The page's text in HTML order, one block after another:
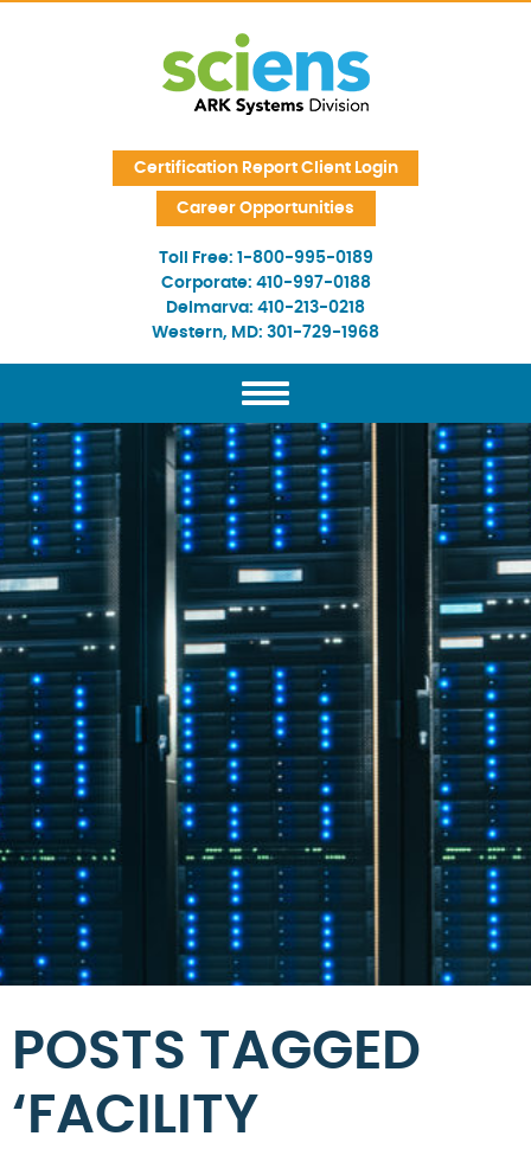
Certification Report Client Login
Career Opportunities
Toll Free: 1-800-995-0189
Corporate: 410-997-0188
Delmarva: 410-213-0218
Western, MD: 301-729-1968
POSTS TAGGED
‘FACILITY